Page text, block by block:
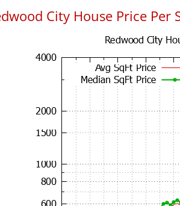
City House Price Per